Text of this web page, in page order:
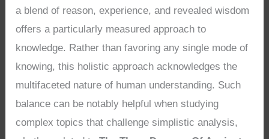
a blend of reason, experience, and revealed wisdom
offers a particularly measured approach to
knowledge. Rather than favoring any single mode of
knowing, this holistic approach acknowledges the
multifaceted nature of human understanding. Such
balance can be notably helpful when studying
complex topics that challenge simplistic analysis,